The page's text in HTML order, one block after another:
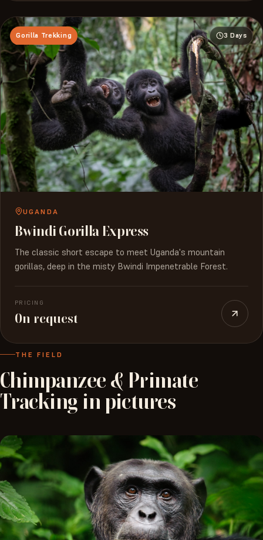
Gorilla Trekking 3 Days
UGANDA
Bwindi Gorilla Express
The classic short escape to meet Uganda's mountain
gorillas, deep in the misty Bwindi Impenetrable Forest.
PRICING
On request
THE FIELD
Chimpanzee & Primate
Tracking in pictures